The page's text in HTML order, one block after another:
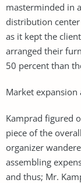
masterminded in
distribution
as it kept the
arranged their
50 percent than
Market
Kamprad figured
piece of the
organizer
assembling
and thus; Mr.